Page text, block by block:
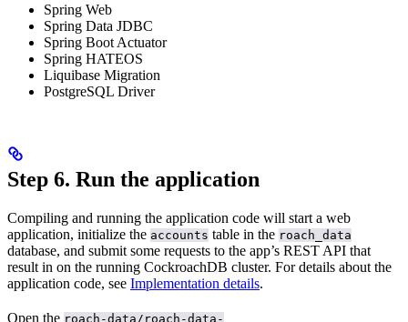
Spring Web
Spring Data JDBC
Spring Boot Actuator
Spring HATEOS
Liquibase Migration
PostgreSQL Driver
Step 6. Run the application
Compiling and running the application code will start a web
application, initialize the accounts table in the roach_data
database, and submit some requests to the app’s REST API that
result in on the running CockroachDB cluster. For details about the
application code, see Implementation details.
Open the roach-data/roach-data-